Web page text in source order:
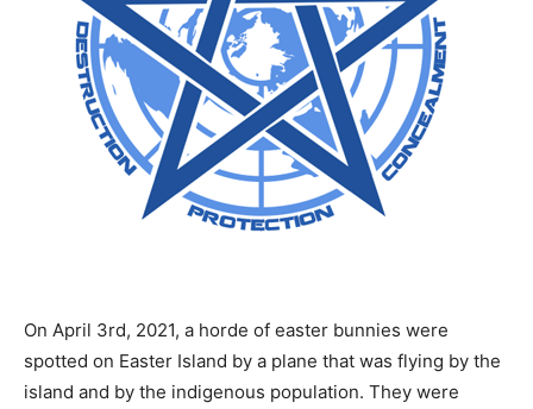
On April 3rd, 2021, a horde of easter bunnies were
spotted on Easter Island by a plane that was flying by the
island and by the indigenous population. They were